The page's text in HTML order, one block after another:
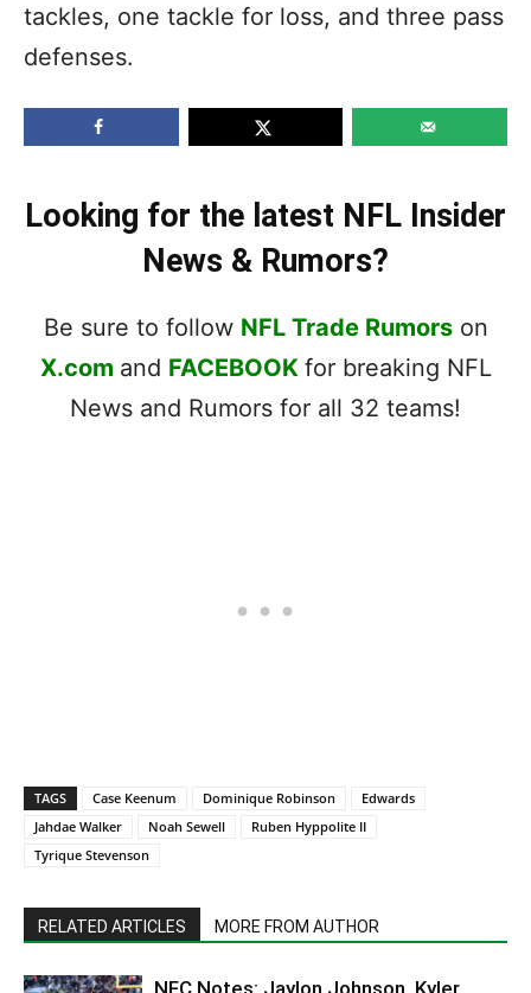
tackles, one tackle for loss, and three pass
defenses.
Looking for the latest NFL Insider
News & Rumors?
Be sure to follow NFL Trade Rumorson
X.com and FACEBOOK for breaking NFL
News and Rumors for all 32 teams!
TAGS Case Keenum Dominique Robinson
Edwards
Jahdae Walker
Noah Sewell
Ruben Hyppolite II
Tyrique Stevenson
RELATED ARTICLES MORE FROM AUTHOR
NFC Notes: Jaylon Johnson, Kyler